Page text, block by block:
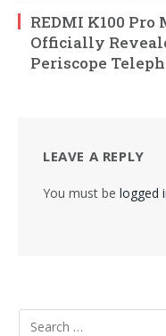
REDMI K100 Pro
Officially
Periscope
LEAVE A REPLY
You must be logged